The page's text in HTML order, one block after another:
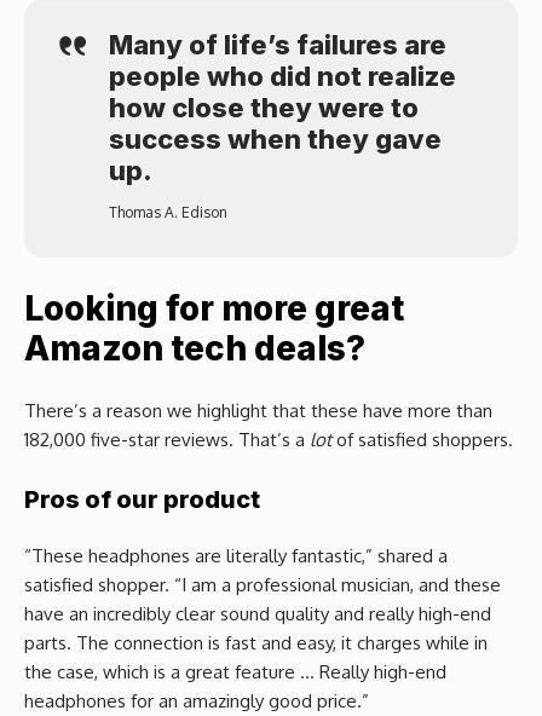
Many of life’s failures are
people who did not realize
how close they were to
success when they gave
up.
Thomas A. Edison
Looking for more great
Amazon tech deals?
There’s a reason we highlight that these have more than
182,000 five-star reviews. That’s a lotof satisfied shoppers.
Pros of our product
“These headphones are literally fantastic,” shared a
satisfied shopper. “I am a professional musician, and these
have an incredibly clear sound quality and really high-end
parts. The connection is fast and easy, it charges while in
the case, which is a great feature … Really high-end
headphones for an amazingly good price.”